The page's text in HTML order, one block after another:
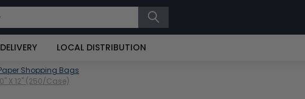
LOCAL DISTRIBUTION
Shopping Bags
X 12" (250/Case)